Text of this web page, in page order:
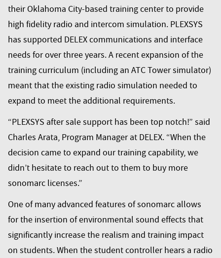
their Oklahoma City-based training center to provide
high fidelity radio and intercom simulation. PLEXSYS
has supported DELEX communications and interface
needs for over three years. A recent expansion of the
training curriculum (including an ATC Tower simulator)
meant that the existing radio simulation needed to
expand to meet the additional requirements.
“PLEXSYS after sale support has been top notch!” said
Charles Arata, Program Manager at DELEX. “When the
decision came to expand our training capability, we
didn’t hesitate to reach out to them to buy more
sonomarc licenses.”
One of many advanced features of sonomarc allows
for the insertion of environmental sound effects that
significantly increase the realism and training impact
on students. When the student controller hears a radio